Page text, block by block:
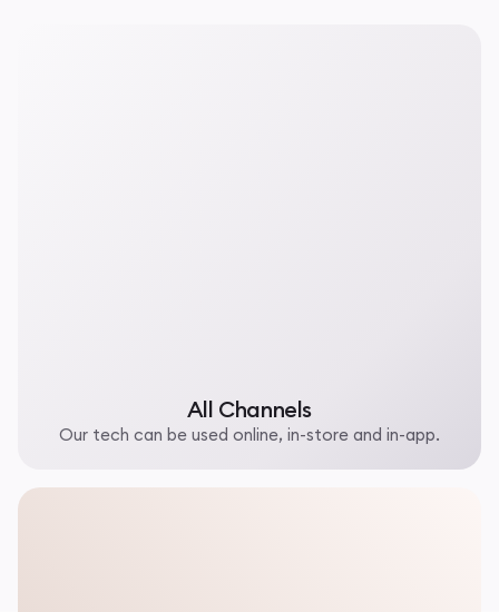
All Channels
Our tech can be used online, in-store and in-app.